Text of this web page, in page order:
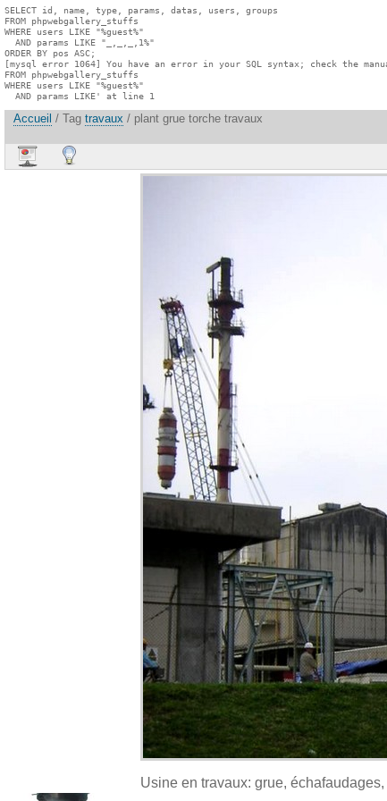
SELECT id, name, type, params, datas, users, groups
FROM phpwebgallery_stuffs
WHERE users LIKE "%guest%"
  AND params LIKE "_,_,_,1%"
ORDER BY pos ASC;
[mysql error 1064] You have an error in your SQL syntax; check the
FROM phpwebgallery_stuffs
WHERE users LIKE "%guest%"
  AND params LIKE' at line 1
Accueil / Tag travaux / plant grue torche travaux
Usine en travaux: grue,